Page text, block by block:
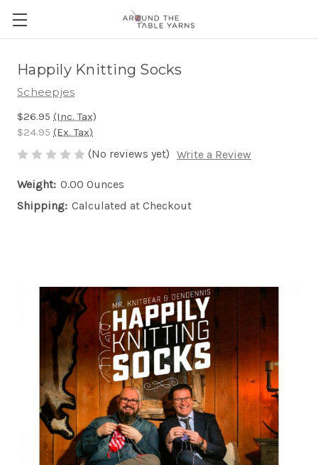
Happily Knitting Socks
Scheepjes
$26.95 (Inc. Tax)
$24.95 (Ex. Tax)
(No reviews yet) Write a Review
Weight: 0.00 Ounces
Shipping: Calculated at Checkout